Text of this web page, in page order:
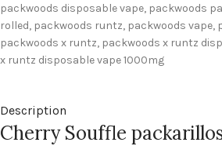
packwoods disposable vape, packwoods
rolled, packwoods runtz, packwoods vape,
packwoods x runtz, packwoods x runtz
x runtz disposable vape 1000mg
Description
Cherry Souffle